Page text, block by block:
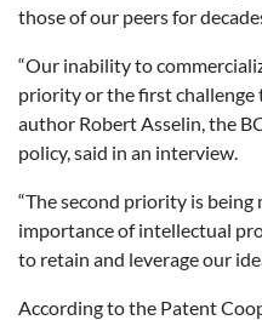
those of our peers for
“Our inability to
priority or the first challenge
author Robert Asselin, the
policy, said in an interview.
“The second priority is
importance of intellectual
to retain and leverage our
According to the Patent